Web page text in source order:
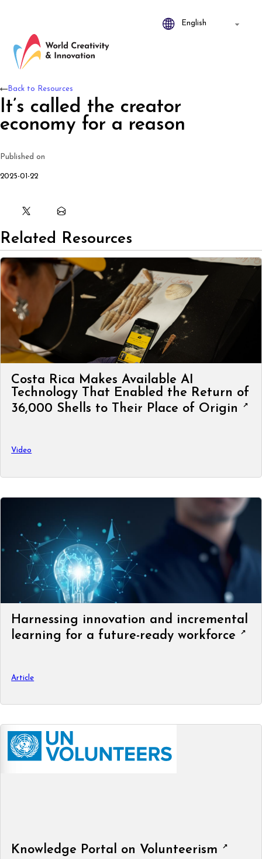
It’s called the creator
economy for a reason
Published on
2025-01-22
Back to Resources
Related Resources
Costa Rica Makes Available AI
Technology That Enabled the Return of
36,000 Shells to Their Place of Origin
Video
Harnessing innovation and incremental
learning for a future-ready workforce
Article
Knowledge Portal on Volunteerism